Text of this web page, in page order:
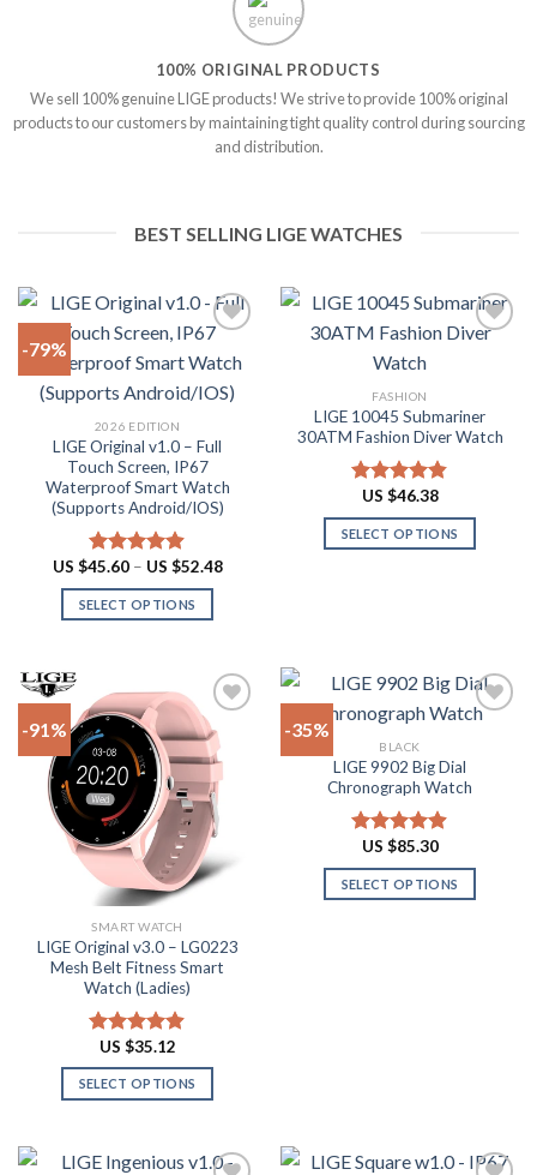
100% ORIGINAL PRODUCTS
We sell 100% genuine LIGE products! We strive to provide 100% original
products to our customers by maintaining tight quality control during sourcing
and distribution.
BEST SELLING LIGE WATCHES
-79%
Add to
wishlist
2026 EDITION
LIGE Original v1.0 – Full
Touch Screen, IP67
Waterproof Smart Watch
(Supports Android/IOS)
Rated 4.90
out of 5
US $45.60 – US $52.48Price
SELECT OPTIONS
multiple
variants.
The
options
may
be
chosen
on
the
product
page
FASHION
LIGE 10045 Submariner
30ATM Fashion Diver Watch
Rated4.80
out of 5
US $46.38
SELECT OPTIONS
The
options
be
chosen
on
the
product
page
-91%
Add to
wishlist
SMART WATCH
LIGE Original v3.0 – LG0223
Mesh Belt Fitness Smart
Watch (Ladies)
Rated4.88
out of 5
US $35.12
SELECT OPTIONS
has
-35%
wishlist
BLACK
LIGE 9902 Big Dial
Chronograph Watch
Rated4.87
out of 5
US $85.30
SELECT OPTIONS
on